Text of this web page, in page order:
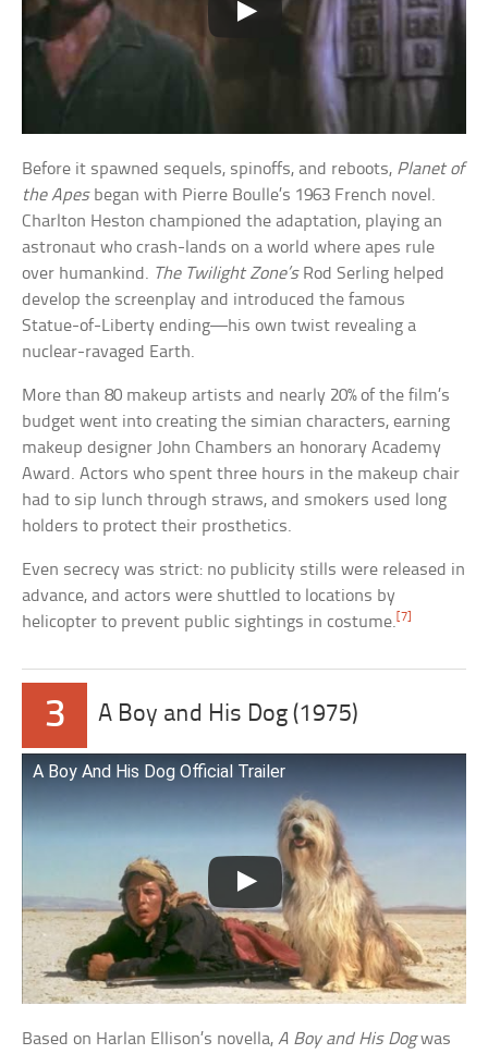
Before it spawned sequels, spinoffs, and reboots, Planet of
the Apesbegan with Pierre Boulle’s 1963 French novel.
Charlton Heston championed the adaptation, playing an
astronaut who crash-lands on a world where apes rule
over humankind. The Twilight Zone’sRod Serling helped
develop the screenplay and introduced the famous
Statue-of-Liberty ending—his own twist revealing a
nuclear-ravaged Earth.
More than 80 makeup artists and nearly 20% of the film’s
budget went into creating the simian characters, earning
makeup designer John Chambers an honorary Academy
Award. Actors who spent three hours in the makeup chair
had to sip lunch through straws, and smokers used long
holders to protect their prosthetics.
Even secrecy was strict: no publicity stills were released in
advance, and actors were shuttled to locations by
helicopter to prevent public sightings in costume. [7]
3 A Boy and His Dog (1975)
A Boy And His Dog Official Trailer
Based on Harlan Ellison’s novella,A Boy and His Dogwas